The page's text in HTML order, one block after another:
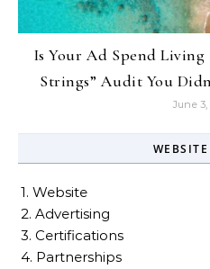
Is Your Ad Spend Living
Strings” Audit You
June 3,
1. Website
2. Advertising
3. Certifications
4. Partnerships